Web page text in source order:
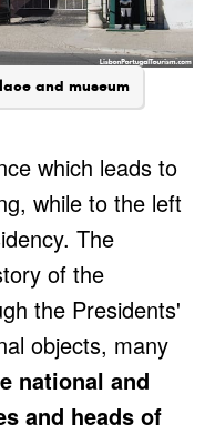
and museum
which leads to
while to the left
The
of the
the Presidents'
objects, many
national and
and heads of